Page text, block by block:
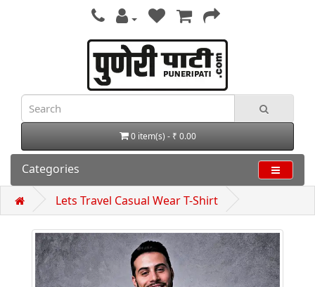
0 item(s) - ₹ 0.00
Categories
Lets Travel Casual Wear T-Shirt